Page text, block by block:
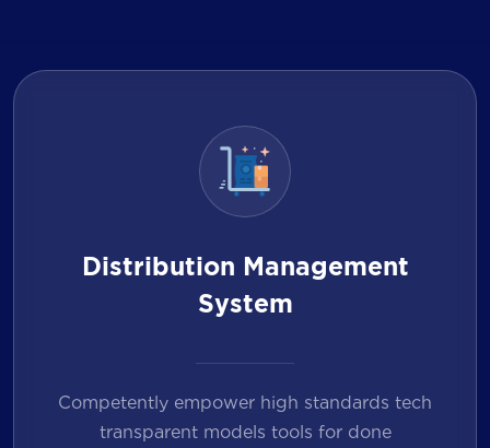
Distribution Management
System
Competently empower high standards tech
transparent models tools for done